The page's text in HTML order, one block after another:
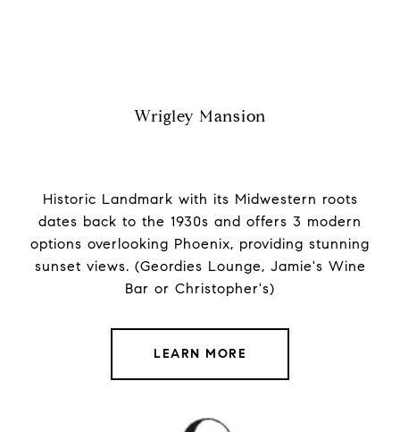
Wrigley Mansion
Historic Landmark with its Midwestern roots
dates back to the 1930s and offers 3 modern
options overlooking Phoenix, providing stunning
sunset views. (Geordies Lounge, Jamie's Wine
Bar or Christopher's)
LEARN MORE